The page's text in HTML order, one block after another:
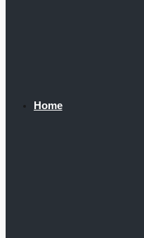
Home